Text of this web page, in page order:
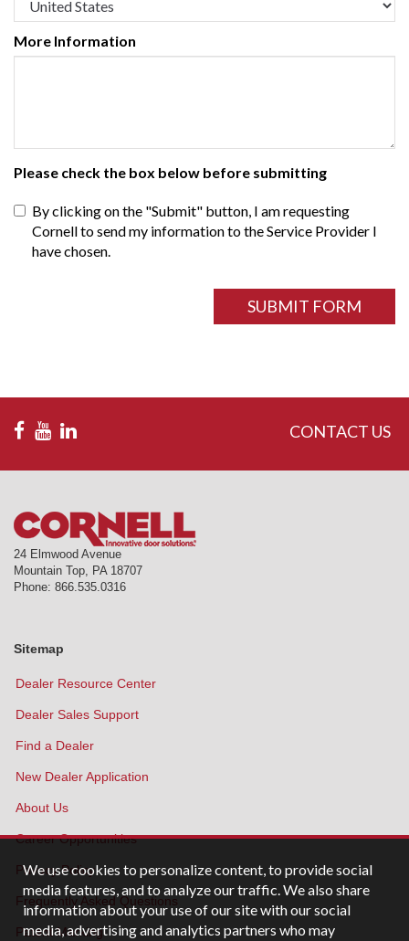
We use cookies to personalize content, to provide social
media features, and to analyze our traffic. We also share
information about your use of our site with our social
media, advertising and analytics partners who may
More Information
Please check the box below before submitting
By clicking on the "Submit" button, I am requesting
Cornell to send my information to the Service Provider I
have chosen.
SUBMIT FORM
CONTACT US
24 Elmwood Avenue
Mountain Top, PA 18707
Phone: 866.535.0316
Sitemap
Dealer Resource Center
Dealer Sales Support
Find a Dealer
New Dealer Application
About Us
Career Opportunities
Privacy Policy
Frequently Asked Questions
Patent Marking